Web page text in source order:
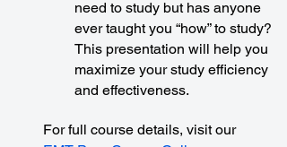
need to study but has anyone
ever taught you “how” to study?
This presentation will help you
maximize your study efficiency
and effectiveness.
For full course details, visit our